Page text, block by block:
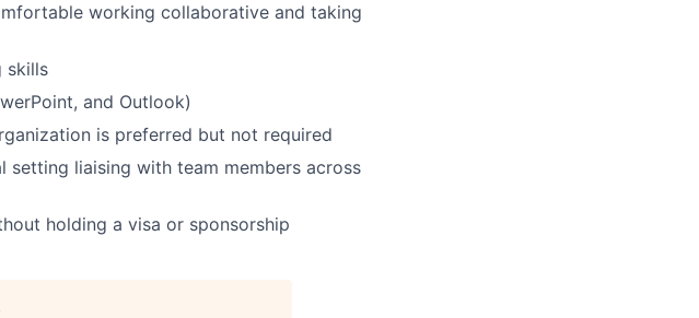
working collaborative and taking
skills
and Outlook)
is preferred but not required
liaising with team members across
holding a visa or sponsorship